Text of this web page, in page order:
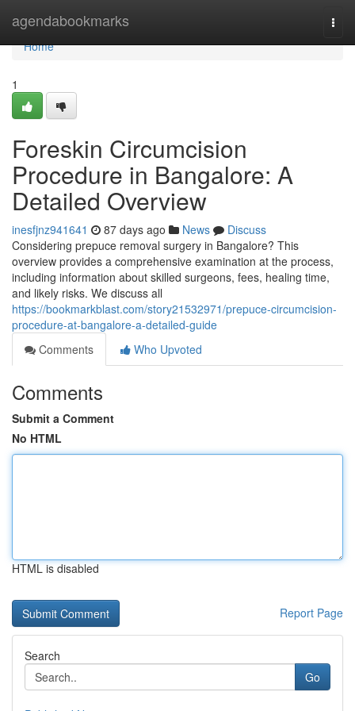
agendabookmarks
Home
Home
1
Foreskin Circumcision
Procedure in Bangalore: A
Detailed Overview
inesfjnz941641 87 days ago News
Discuss
Considering prepuce removal surgery in Bangalore? This
overview provides a comprehensive examination at the process,
including information about skilled surgeons, fees, healing time,
and likely risks. We discuss all
https://bookmarkblast.com/story21532971/prepuce-circumcision-
procedure-at-bangalore-a-detailed-guide
Comments
Who Upvoted
Comments
Submit a Comment
No HTML
HTML is disabled
Report Page
Search
Go